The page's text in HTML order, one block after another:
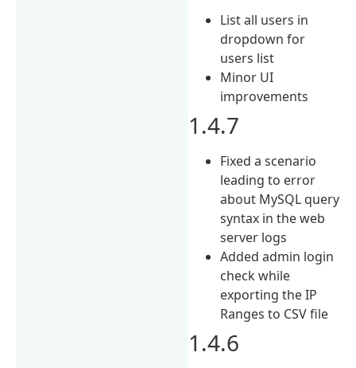
List all users in
dropdown for
users list
Minor UI
improvements
1.4.7
Fixed a scenario
leading to error
about MySQL query
syntax in the web
server logs
Added admin login
check while
exporting the IP
Ranges to CSV file
1.4.6